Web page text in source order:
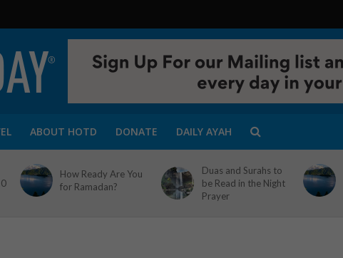
ABOUT HOTD DONATE DAILY AYAH
How Ready Are You
for Ramadan?
Duas and Surahs to
be Read in the Night
Prayer